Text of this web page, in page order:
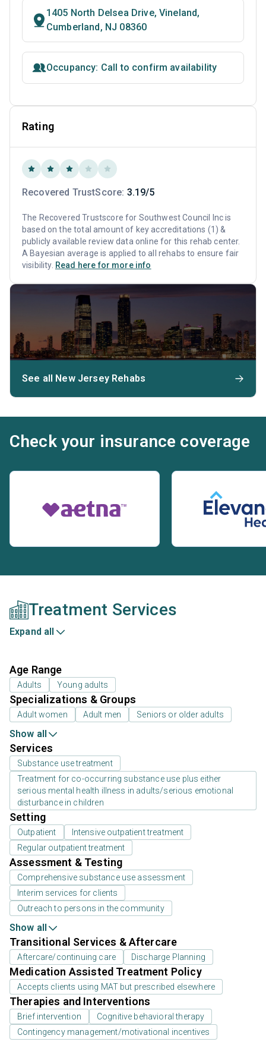
1405 North Delsea Drive, Vineland,
Cumberland, NJ 08360
Occupancy: Call to confirm availability
Rating
Recovered TrustScore: 3.19/5
The Recovered Trustscore for Southwest Council Inc is
based on the total amount of key accreditations (1) &
publicly available review data online for this rehab center.
A Bayesian average is applied to all rehabs to ensure fair
visibility. Read here for more info
See all New Jersey Rehabs
Check your insurance coverage
Treatment Services
Expand all
Age Range
Adults Young adults
Specializations & Groups
Adult women Adult men Seniors or older adults
Show all
Services
Substance use treatment
Treatment for co-occurring substance use plus either
serious mental health illness in adults/serious emotional
disturbance in children
Setting
Outpatient
Intensive outpatient treatment
Regular outpatient treatment
Assessment & Testing
Comprehensive substance use assessment
Interim services for clients
Outreach to persons in the community
Show all
Transitional Services & Aftercare
Aftercare/continuing care Discharge Planning
Medication Assisted Treatment Policy
Accepts clients using MAT but prescribed elsewhere
Therapies and Interventions
Brief intervention
Cognitive behavioral therapy
Contingency management/motivational incentives